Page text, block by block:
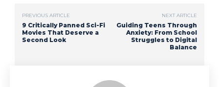
PREVIOUS ARTICLE
9 Critically Panned Sci-Fi
Movies That Deserve a
Second Look
NEXT ARTICLE
Guiding Teens Through
Anxiety: From School
Struggles to Digital
Balance